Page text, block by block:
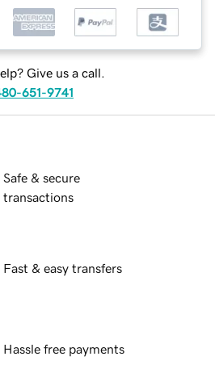
Give us a call.
651-9741
Safe & secure
transactions
Fast & easy transfers
Hassle free payments